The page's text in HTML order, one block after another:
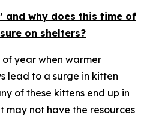
and why does this time of
on shelters?
of year when warmer
lead to a surge in kitten
of these kittens end up in
may not have the resources